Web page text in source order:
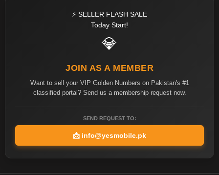
⚡ SELLER FLASH SALE
Today Start!
💎
JOIN AS A MEMBER
Want to sell your VIP Golden Numbers on Pakistan's #1
classified portal? Send us a membership request now.
SEND REQUEST TO:
📩 info@yesmobile.pk